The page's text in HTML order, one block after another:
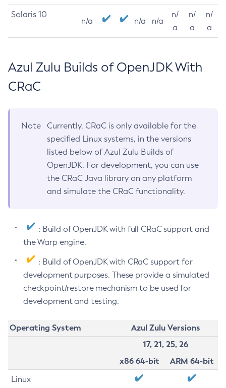
Solaris 10
n/a n/a n/a
n/
a
n/
a
n/
a
Azul Zulu Builds of OpenJDK With
CRaC
Note
Currently, CRaC is only available for the
specified Linux systems, in the versions
listed below of Azul Zulu Builds of
OpenJDK. For development, you can use
the CRaC Java library on any platform
and simulate the CRaC functionality.
: Build of OpenJDK with full CRaC support and
the Warp engine.
: Build of OpenJDK with CRaC support for
development purposes. These provide a simulated
checkpoint/restore mechanism to be used for
development and testing.
Operating System
Azul Zulu Versions
17, 21, 25, 26
x86 64-bit
ARM 64-bit
Linux